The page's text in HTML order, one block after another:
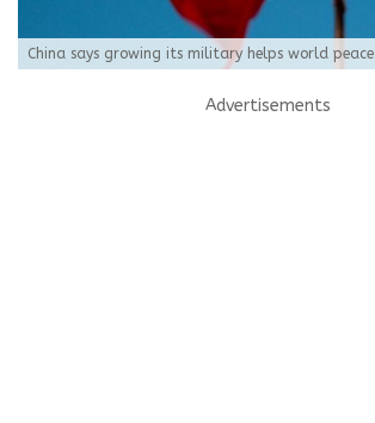
China says growing its military helps world peace
Advertisements